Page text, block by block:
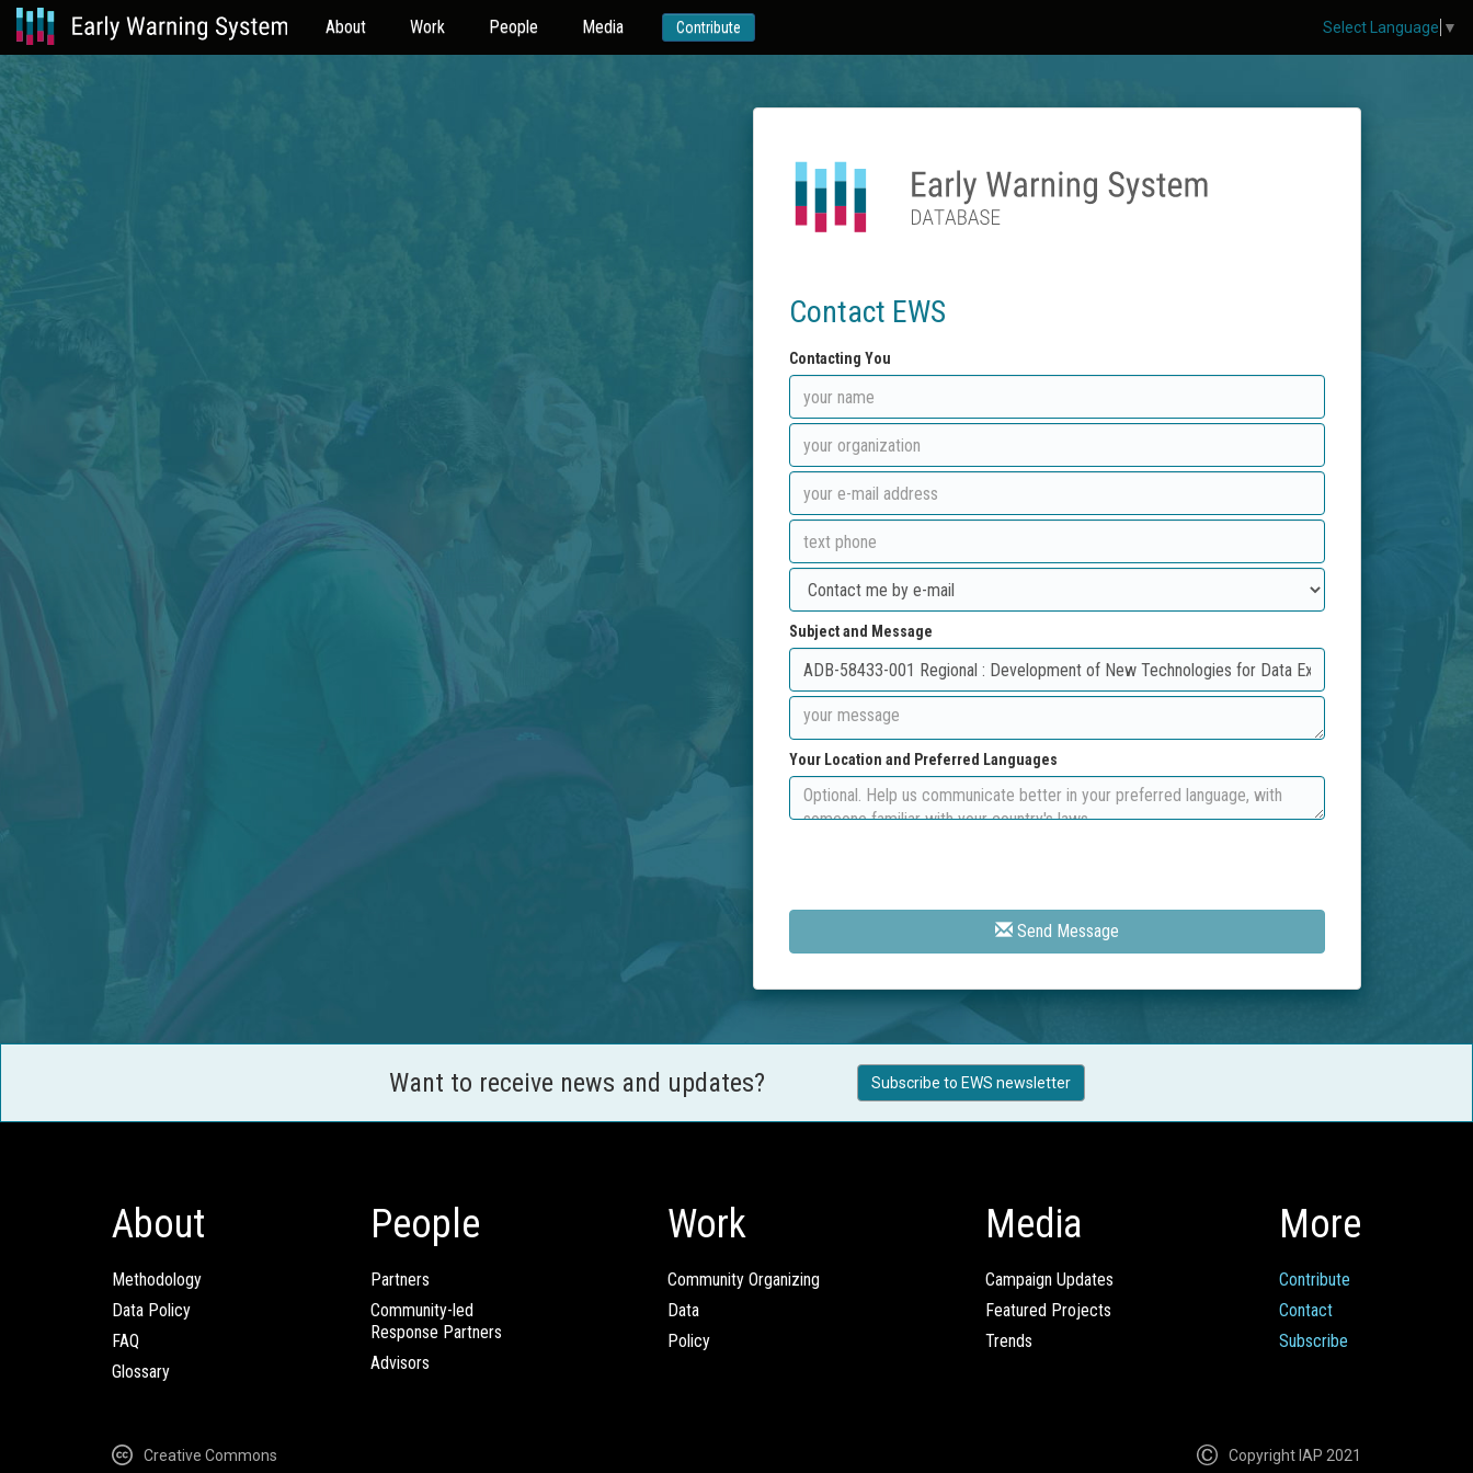
About Work People Media Contribute
Contact EWS
Contacting You
Subject and Message
Your Location and Preferred Languages
Send Message
Want to receive news and updates? Subscribe to EWS newsletter
About
Methodology
Data Policy
FAQ
Glossary
People
Partners
Community-led
Response Partners
Advisors
Work
Community Organizing
Data
Policy
Media
Campaign Updates
Featured Projects
Trends
More
Contribute
Contact
Subscribe
Creative Commons Copyright IAP 2021
Select Language ▼